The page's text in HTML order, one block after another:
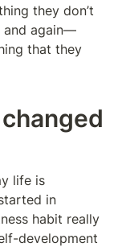
they don’t
and again—
that they
life is
in
habit really
development